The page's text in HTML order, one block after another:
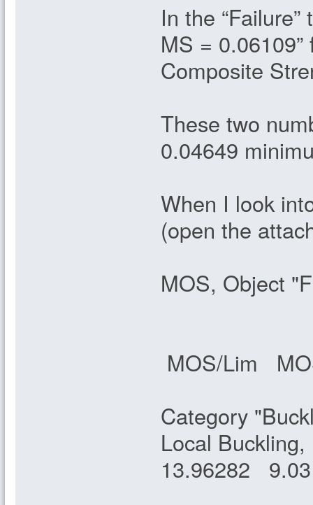
In the
MS =
Composite
These two
0.04649
When I look
(open the
MOS, Object
MOS/Lim
Category
Local
13.96282